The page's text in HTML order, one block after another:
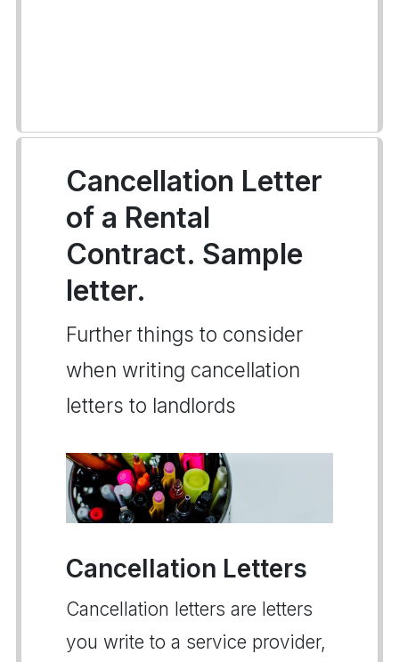
Cancellation Letter
of a Rental
Contract. Sample
letter.
Further things to consider
when writing cancellation
letters to landlords
Cancellation Letters
Cancellation letters are letters
you write to a service provider,